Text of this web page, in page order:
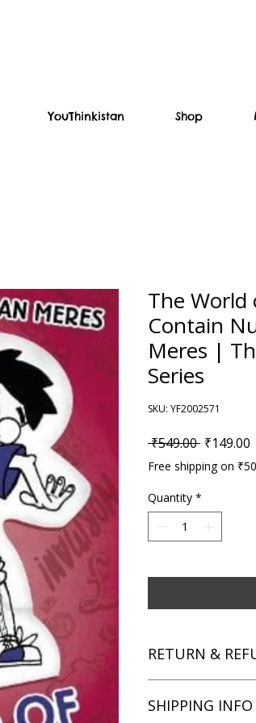
YouThinkistan Shop
The
Contain
Meres |
Series
SKU: YF2002571
₹549.00 Regular
₹149.00
Free shipping on
Quantity *
RETURN &
unsatisfied with
SHIPPING INFO